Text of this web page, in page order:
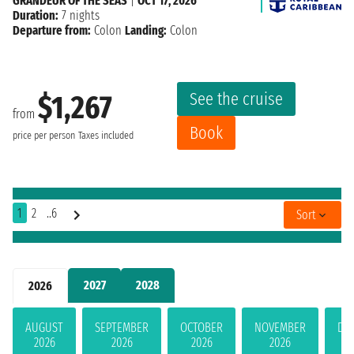
2026 2027 2028
AUGUST
2026
SEPTEMBER
2026
OCTOBER
2026
NOVEMBER
2026
from $1,267
price per person Taxes included
See the cruise
Book
Duration: 7 nights
Departure from: Colon Landing: Colon
1 2 ..6 Sort